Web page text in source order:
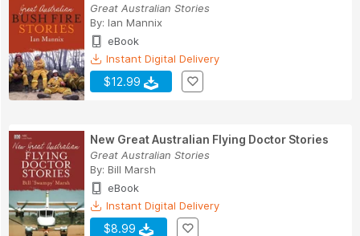
Great Australian Stories
By: Ian Mannix
eBook
Instant Digital Delivery
$12.99
New Great Australian Flying Doctor Stories
Great Australian Stories
By: Bill Marsh
eBook
Instant Digital Delivery
$8.99